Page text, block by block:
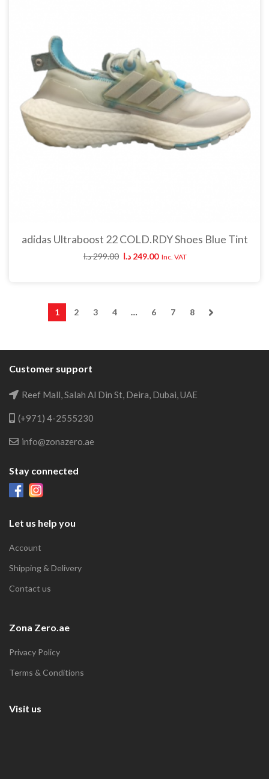
adidas Ultraboost 22 COLD.RDY Shoes Blue Tint
299.00د.ا 249.00 د.ا Inc. VAT
1 2 3 4 … 6 7 8
Customer support
Reef Mall, Salah Al Din St, Deira, Dubai, UAE
(+971) 4-2555230
info@zonazero.ae
Stay connected
Let us help you
Account
Shipping & Delivery
Contact us
Zona Zero.ae
Privacy Policy
Terms & Conditions
Visit us